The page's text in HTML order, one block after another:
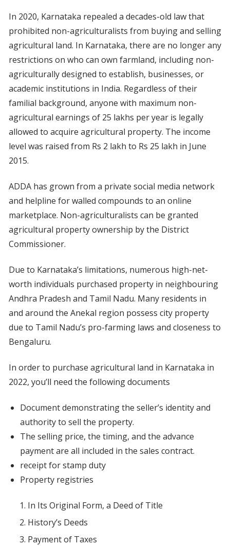
In 2020, Karnataka repealed a decades-old law that
prohibited non-agriculturalists from buying and selling
agricultural land. In Karnataka, there are no longer any
restrictions on who can own farmland, including non-
agriculturally designed to establish, businesses, or
academic institutions in India. Regardless of their
familial background, anyone with maximum non-
agricultural earnings of 25 lakhs per year is legally
allowed to acquire agricultural property. The income
level was raised from Rs 2 lakh to Rs 25 lakh in June
2015.
ADDA has grown from a private social media network
and helpline for walled compounds to an online
marketplace. Non-agriculturalists can be granted
agricultural property ownership by the District
Commissioner.
Due to Karnataka’s limitations, numerous high-net-
worth individuals purchased property in neighbouring
Andhra Pradesh and Tamil Nadu. Many residents in
and around the Anekal region possess city property
due to Tamil Nadu’s pro-farming laws and closeness to
Bengaluru.
In order to purchase agricultural land in Karnataka in
2022, you’ll need the following documents
Document demonstrating the seller’s identity and
authority to sell the property.
The selling price, the timing, and the advance
payment are all included in the sales contract.
receipt for stamp duty
Property registries
In Its Original Form, a Deed of Title
History’s Deeds
Payment of Taxes